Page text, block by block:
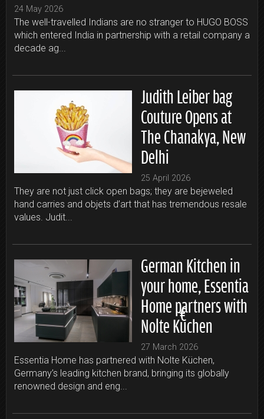
24 May 2026
The well-travelled Indians are no stranger to HUGO BOSS
which entered India in partnership with a retail company a
decade ag...
Judith Leiber bag
Couture Opens at
The Chanakya, New
Delhi
25 April 2026
They are not just click open bags; they are bejeweled
hand carries and objets d’art that has tremendous resale
values. Judit...
German Kitchen in
your home, Essentia
Home partners with
Nolte Küchen
27 March 2026
Essentia Home has partnered with Nolte Küchen,
Germany’s leading kitchen brand, bringing its globally
renowned design and eng...